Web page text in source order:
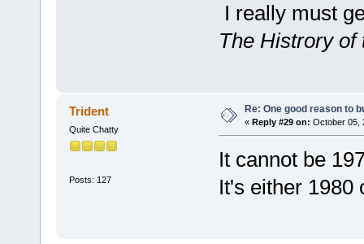
I really must
The Histrory of
Trident
Quite Chatty
Posts: 127
Re: One good reason to
« Reply #29 on: October 05,
It cannot be
It's either 1980